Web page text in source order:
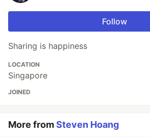
Follow
Sharing is happiness
LOCATION
Singapore
JOINED
More fromSteven Hoang